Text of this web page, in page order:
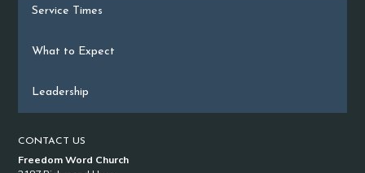
CONTACT US
Freedom Word Church
Service Times
What to Expect
Leadership